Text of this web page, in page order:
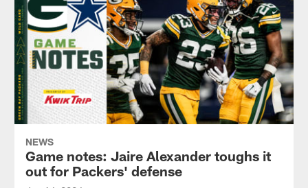
NEWS
Game notes: Jaire Alexander toughs it
out for Packers' defense